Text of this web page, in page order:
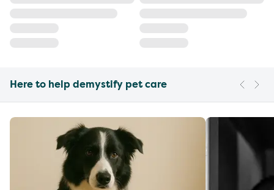
Here to help demystify pet care